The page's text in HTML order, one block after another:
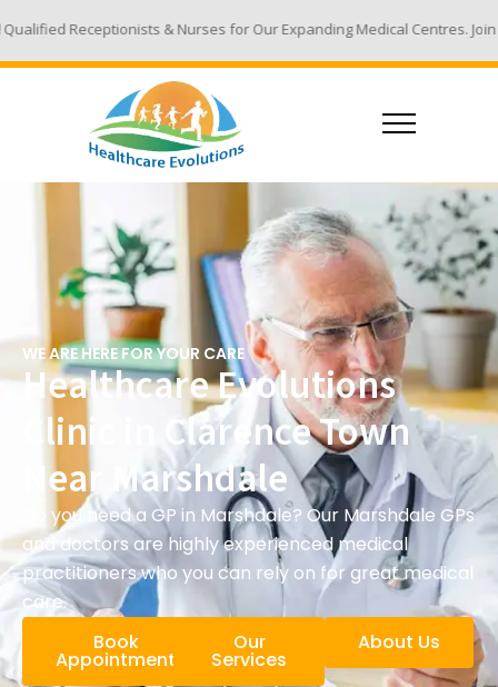
& Nurses for Our Expanding Medical Centres. Join Our Team - Email
WE ARE HERE FOR YOUR CARE
Healthcare Evolutions
Clinic in Clarence Town
Near Marshdale
Do you need a GP in Marshdale? Our Marshdale GPs
and doctors are highly experienced medical
practitioners who you can rely on for great medical
care.
Book
Appointment
Our
Services
About Us